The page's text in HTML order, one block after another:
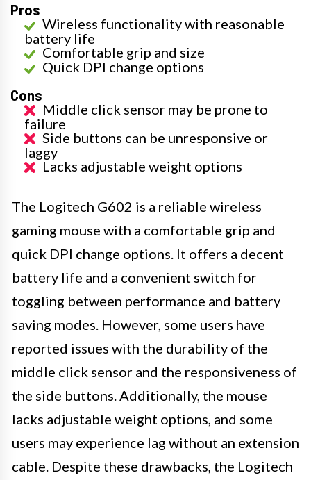
Pros
Wireless functionality with reasonable
battery life
Comfortable grip and size
Quick DPI change options
Cons
Middle click sensor may be prone to
failure
Side buttons can be unresponsive or
laggy
Lacks adjustable weight options
The Logitech G602 is a reliable wireless
gaming mouse with a comfortable grip and
quick DPI change options. It offers a decent
battery life and a convenient switch for
toggling between performance and battery
saving modes. However, some users have
reported issues with the durability of the
middle click sensor and the responsiveness of
the side buttons. Additionally, the mouse
lacks adjustable weight options, and some
users may experience lag without an extension
cable. Despite these drawbacks, the Logitech